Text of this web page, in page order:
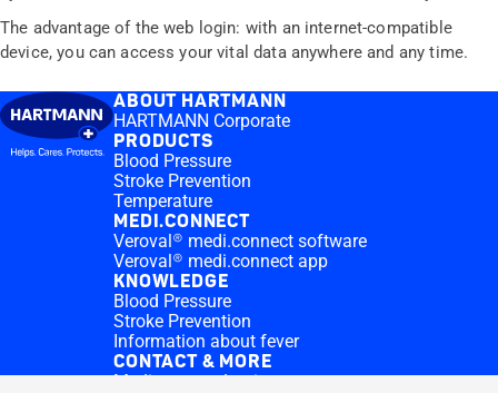
The advantage of the web login: with an internet-compatible
device, you can access your vital data anywhere and any time.
ABOUT HARTMANN
HARTMANN Corporate
PRODUCTS
Blood Pressure
Stroke Prevention
Temperature
MEDI.CONNECT
Veroval® medi.connect software
Veroval® medi.connect app
KNOWLEDGE
Blood Pressure
Stroke Prevention
Information about fever
CONTACT & MORE
Medi.connect Login